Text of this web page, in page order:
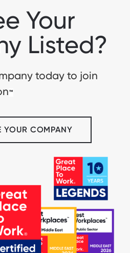
Your
Listed?
today to join
™
YOUR COMPANY